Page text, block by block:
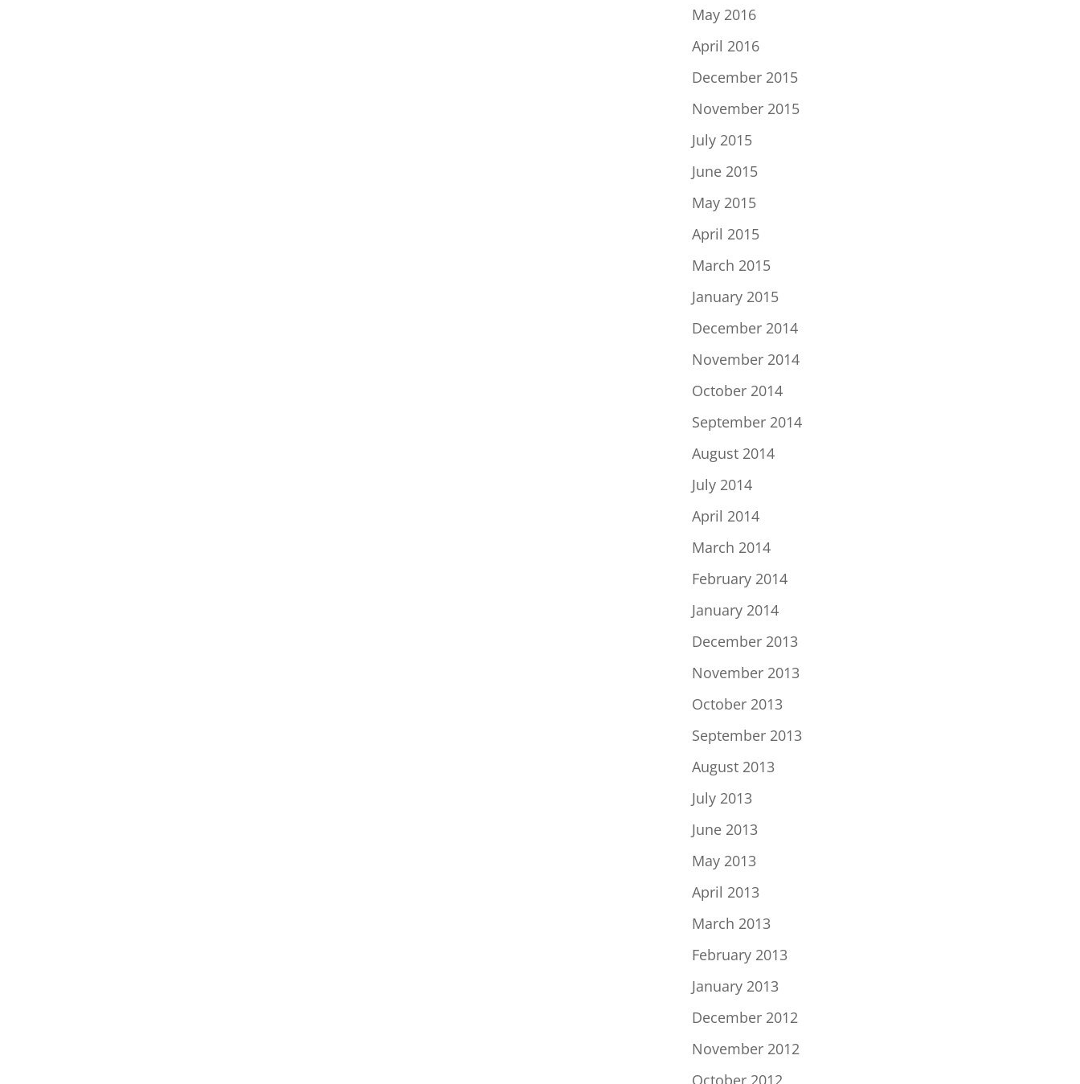
May 2016
April 2016
December 2015
November 2015
July 2015
June 2015
May 2015
April 2015
March 2015
January 2015
December 2014
November 2014
October 2014
September 2014
August 2014
July 2014
April 2014
March 2014
February 2014
January 2014
December 2013
November 2013
October 2013
September 2013
August 2013
July 2013
June 2013
May 2013
April 2013
March 2013
February 2013
January 2013
December 2012
November 2012
October 2012